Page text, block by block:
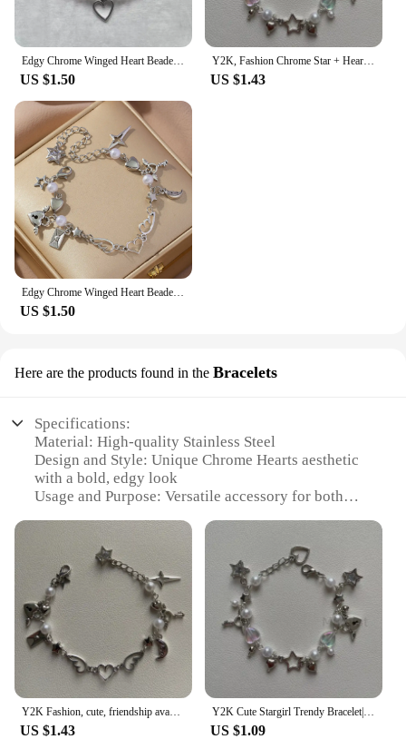
US $1.50
Y2K, Fashion Chrome Star + Heart theme bracelet, Friendship bracelet, Gift creativity, Gothic,
US $1.43
US $1.50
Here are the products found in the Bracelets
Specifications:
Material: High-quality Stainless Steel
Design and Style: Unique Chrome Hearts aesthetic
with a bold, edgy look
Usage and Purpose: Versatile accessory for both
Performance and Property: Durable and resistant to
tarnish, ensuring long-lasting wear
Shape or Size or Weight or Quantity: Available in
multiple sizes to fit various wrist sizes
Parts and Accessories: Comes with a secure clasp
for easy fastening
Features:
|Wholesale|Vendors|
**Unmatched Craftsmanship and Style**
The Chrome Hearts bracelet is a testament to the
US $1.43
Y2K Cute Stargirl Trendy Bracelet|themed Chrome Star + Heart | Friendship | Gift idea | Beaded Bracelets | grunge | Trendy
US $1.09